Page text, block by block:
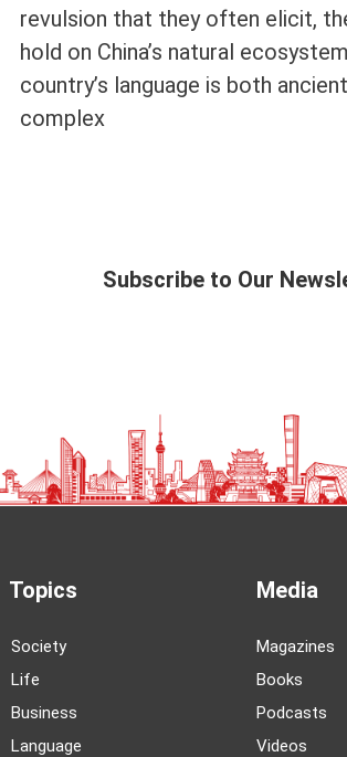
revulsion that they often elicit,
hold on China’s natural
country’s language is both
complex
Subscribe to Our
Topics
Society
Life
Business
Language
Media
Magazines
Books
Podcasts
Videos